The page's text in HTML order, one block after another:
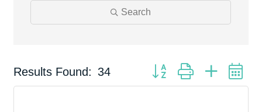
Search
Results Found: 34 Button group with nested